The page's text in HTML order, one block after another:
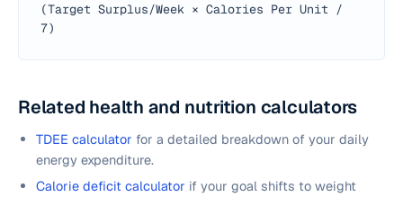
(Target Surplus/Week × Calories Per Unit /
7)
Related health and nutrition calculators
TDEE calculator for a detailed breakdown of your daily
energy expenditure.
Calorie deficit calculator if your goal shifts to weight